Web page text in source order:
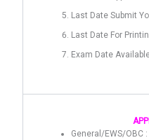
Last Date Submit
Last Date For
Exam Date
General/EWS/OBC :